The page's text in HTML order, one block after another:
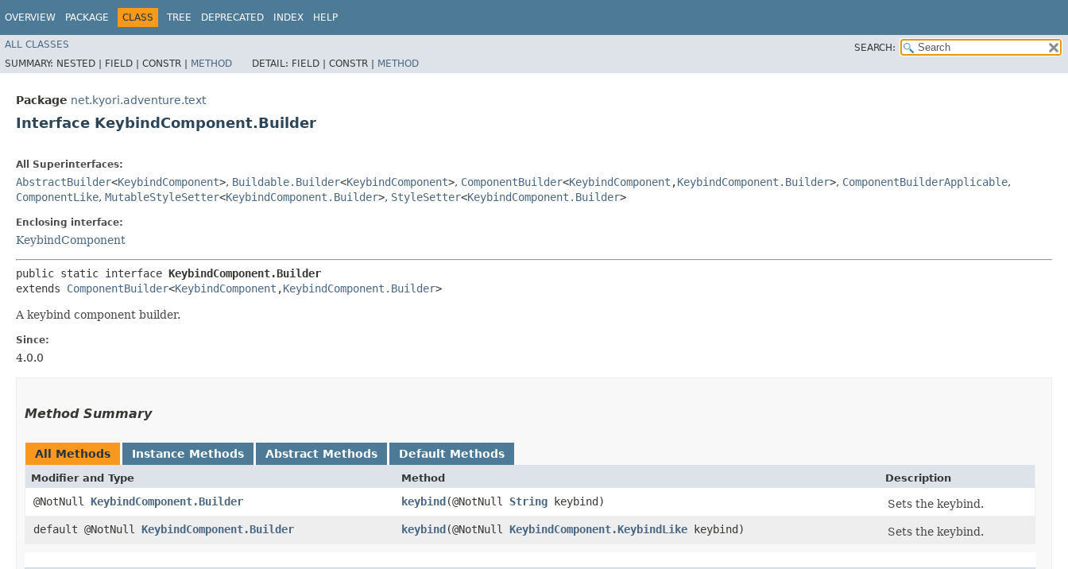
OVERVIEW PACKAGE CLASS TREE DEPRECATED INDEX HELP
ALL CLASSES
SEARCH:
SUMMARY: NESTED | FIELD | CONSTR | METHOD DETAIL: FIELD | CONSTR | METHOD
Package net.kyori.adventure.text
Interface KeybindComponent.Builder
All Superinterfaces:
AbstractBuilder<KeybindComponent>, Buildable.Builder<KeybindComponent>, ComponentBuilder<KeybindComponent ,​KeybindComponent.Builder>, ComponentBuilderApplicable,
ComponentLike, MutableStyleSetter<KeybindComponent.Builder>, StyleSetter<KeybindComponent.Builder>
Enclosing interface:
KeybindComponent
public static interface KeybindComponent.Builder
extends ComponentBuilder<KeybindComponent ,​KeybindComponent.Builder>
A keybind component builder.
Since:
4.0.0
Method Summary
All Methods Instance Methods Abstract Methods Default Methods
Modifier and Type Method Description
@NotNull KeybindComponent.Builder keybind​(@NotNull String keybind)
Sets the keybind.
default @NotNull KeybindComponent.Builder keybind​(@NotNull KeybindComponent.KeybindLike keybind) Sets the keybind.